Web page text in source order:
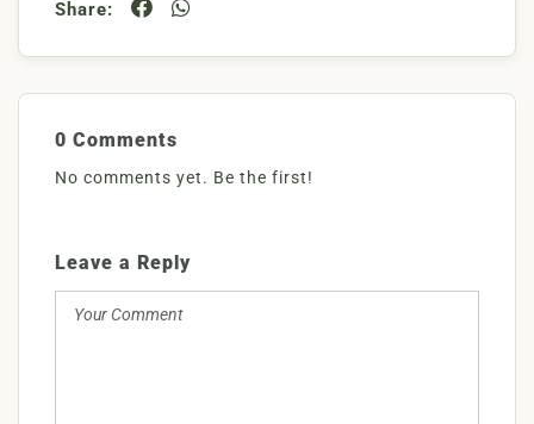
Share:
0 Comments
No comments yet. Be the first!
Leave a Reply